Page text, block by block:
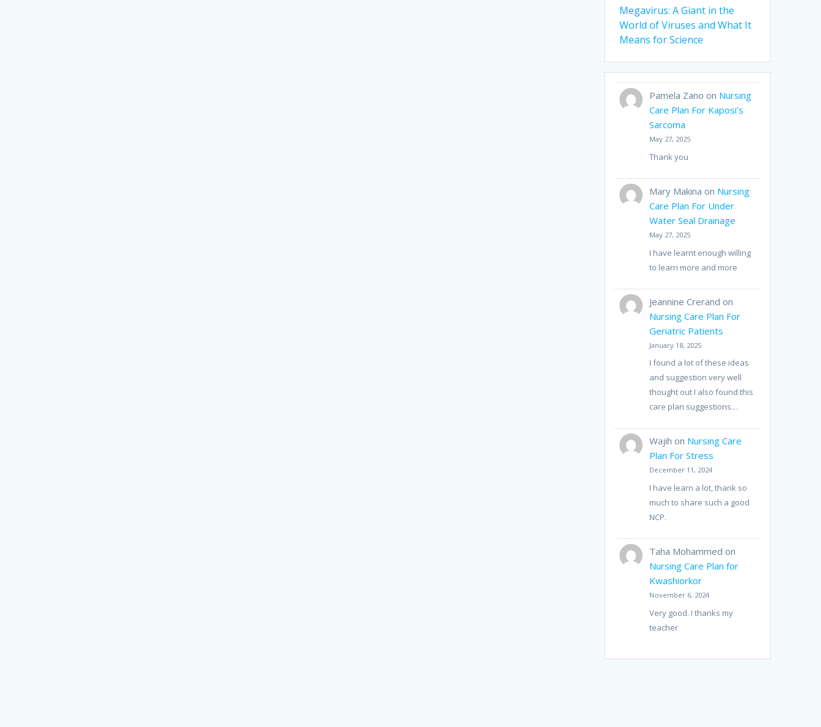
Megavirus: A Giant in the
World of Viruses and What It
Means for Science
Pamela Zano on Nursing
Care Plan For Kaposi’s
Sarcoma
May 27, 2025
Thank you
Mary Makina on Nursing
Care Plan For Under
Water Seal Drainage
May 27, 2025
I have learnt enough willing
to learn more and more
Jeannine Crerand on
Nursing Care Plan For
Geriatric Patients
January 18, 2025
I found a lot of these ideas
and suggestion very well
thought out I also found this
care plan suggestions…
Wajih on Nursing Care
Plan For Stress
December 11, 2024
I have learn a lot, thank so
much to share such a good
NCP.
Taha Mohammed on
Nursing Care Plan for
Kwashiorkor
November 6, 2024
Very good. I thanks my
teacher